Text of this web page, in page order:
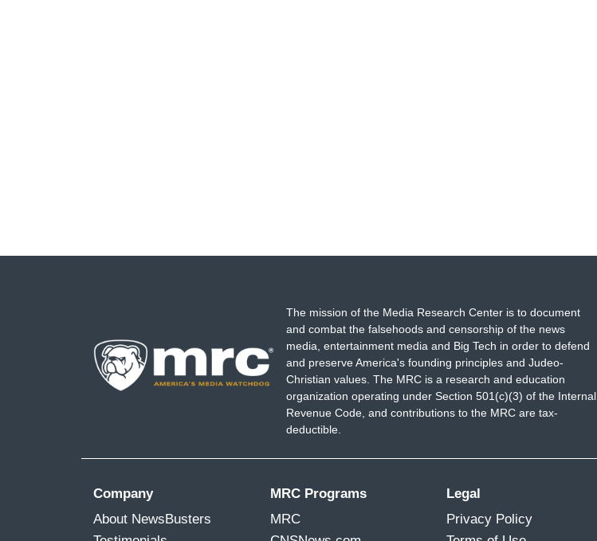
The mission of the Media Research Center is to document
and combat the falsehoods and censorship of the news
media, entertainment media and Big Tech in order to defend
and preserve America's founding principles and Judeo-
Christian values. The MRC is a research and education
organization operating under Section 501(c)(3) of the Internal
Revenue Code, and contributions to the MRC are tax-
deductible.
Company
About NewsBusters
MRC Programs
MRC
Legal
Privacy Policy